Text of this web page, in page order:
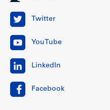
Twitter
YouTube
LinkedIn
Facebook